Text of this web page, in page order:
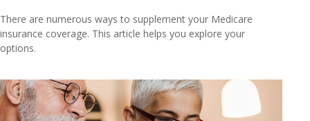
There are numerous ways to supplement your Medicare
insurance coverage. This article helps you explore your
options.